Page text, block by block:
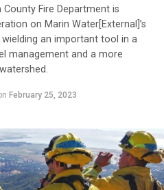
Fire Department is
on Marin Water[External]’s
an important tool in a
management and a more
February 25, 2023